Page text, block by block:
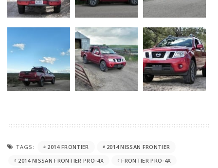
TAGS: 2014 FRONTIER
2014 NISSAN FRONTIER
2014 NISSAN FRONTIER PRO-4X
FRONTIER PRO-4X